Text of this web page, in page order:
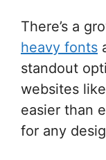
There’s a
heavy fonts
standout
websites like
easier than
for any